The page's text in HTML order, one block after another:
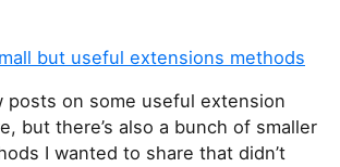
but useful extensions methods
posts on some useful extension
but there’s also a bunch of smaller
I wanted to share that didn’t